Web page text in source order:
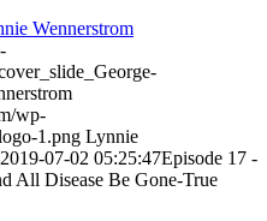
Wennerstrom
wp-
1.png Lynnie
2019-07-02 05:25:47Episode 17 -
All Disease Be Gone-True